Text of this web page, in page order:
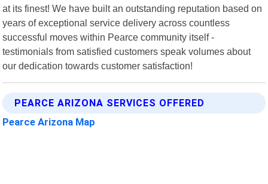
at its finest! We have built an outstanding reputation based on
years of exceptional service delivery across countless
successful moves within Pearce community itself -
testimonials from satisfied customers speak volumes about
our dedication towards customer satisfaction!
PEARCE ARIZONA SERVICES OFFERED
Pearce Arizona Map